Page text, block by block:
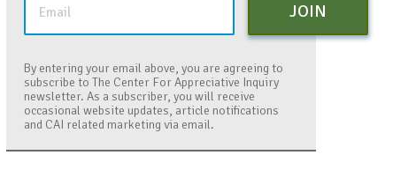
JOIN
By entering your email above, you are agreeing to
subscribe to The Center For Appreciative Inquiry
newsletter. As a subscriber, you will receive
occasional website updates, article notifications
and CAI related marketing via email.